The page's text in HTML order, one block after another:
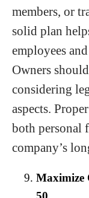
members, or
solid plan
employees
Owners
considering
aspects.
both personal
company’s
Maximize